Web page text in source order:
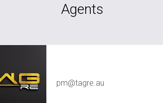
Agents
pm@tagre.au